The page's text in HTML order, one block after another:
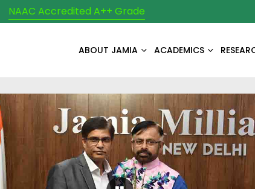
NAAC Accredited A++ Grade
ABOUT JAMIA ACADEMICS